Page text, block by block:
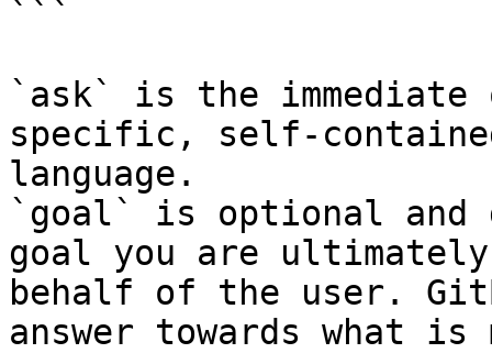
```
`ask` is the
specific, self-
language.
`goal` is optional and
goal you are
behalf of the user.
answer towards what